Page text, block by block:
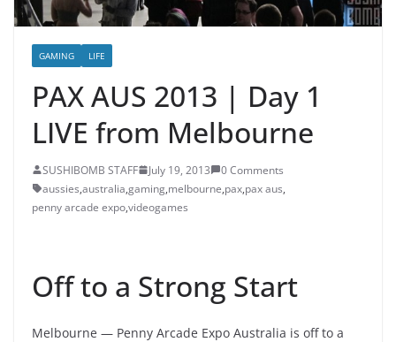
GAMING LIFE
PAX AUS 2013 | Day 1
LIVE from Melbourne
SUSHIBOMB STAFF July 19, 2013
0 Comments
aussies,australia,gaming,melbourne,pax,pax aus,
penny arcade expo,videogames
Off to a Strong Start
Melbourne — Penny Arcade Expo Australia is off to a